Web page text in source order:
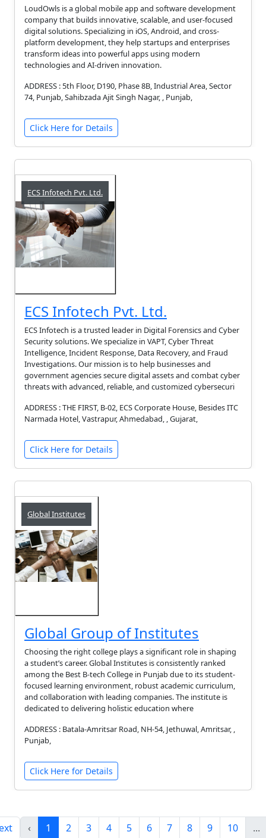
LoudOwls is a global mobile app and software development
company that builds innovative, scalable, and user-focused
digital solutions. Specializing in iOS, Android, and cross-
platform development, they help startups and enterprises
transform ideas into powerful apps using modern
technologies and AI-driven innovation.
ADDRESS : 5th Floor, D190, Phase 8B, Industrial Area, Sector
74, Punjab, Sahibzada Ajit Singh Nagar, , Punjab,
Click Here for Details
ECS Infotech Pvt. Ltd.
ECS Infotech Pvt. Ltd.
ECS Infotech is a trusted leader in Digital Forensics and Cyber
Security solutions. We specialize in VAPT, Cyber Threat
Intelligence, Incident Response, Data Recovery, and Fraud
Investigations. Our mission is to help businesses and
government agencies secure digital assets and combat cyber
threats with advanced, reliable, and customized cybersecuri
ADDRESS : THE FIRST, B-02, ECS Corporate House, Besides ITC
Narmada Hotel, Vastrapur, Ahmedabad, , Gujarat,
Click Here for Details
Global Institutes
Global Group of Institutes
Choosing the right college plays a significant role in shaping
a student’s career. Global Institutes is consistently ranked
among the Best B-tech College in Punjab due to its student-
focused learning environment, robust academic curriculum,
and collaboration with leading companies. The institute is
dedicated to delivering holistic education where
ADDRESS : Batala-Amritsar Road, NH-54, Jethuwal, Amritsar, ,
Punjab,
Click Here for Details
‹ 1 2 3 4 5 6 7 8 9 10 ...